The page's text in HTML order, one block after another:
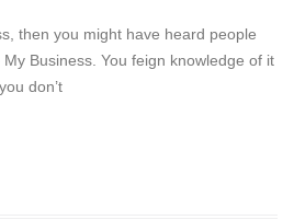
then you might have heard people
Business. You feign knowledge of it
don’t